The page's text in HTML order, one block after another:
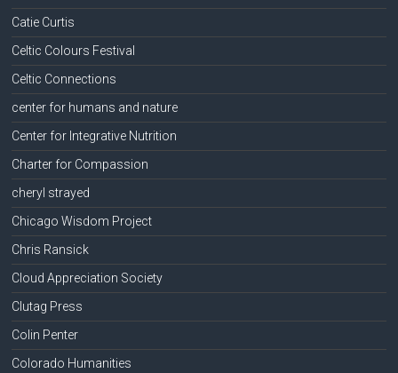
Catie Curtis
Celtic Colours Festival
Celtic Connections
center for humans and nature
Center for Integrative Nutrition
Charter for Compassion
cheryl strayed
Chicago Wisdom Project
Chris Ransick
Cloud Appreciation Society
Clutag Press
Colin Penter
Colorado Humanities